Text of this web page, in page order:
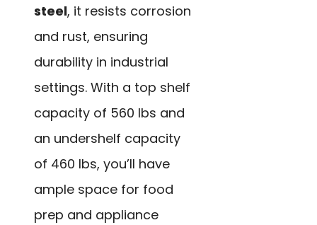
steel, it resists corrosion
and rust, ensuring
durability in industrial
settings. With a top shelf
capacity of 560 lbs and
an undershelf capacity
of 460 lbs, you’ll have
ample space for food
prep and appliance